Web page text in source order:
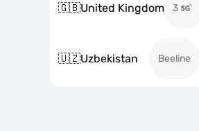
🇬🇧United Kingdom 3
🇺🇿Uzbekistan Beeline